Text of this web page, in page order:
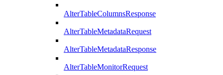
AlterTableColumnsResponse
AlterTableMetadataRequest
AlterTableMetadataResponse
AlterTableMonitorRequest